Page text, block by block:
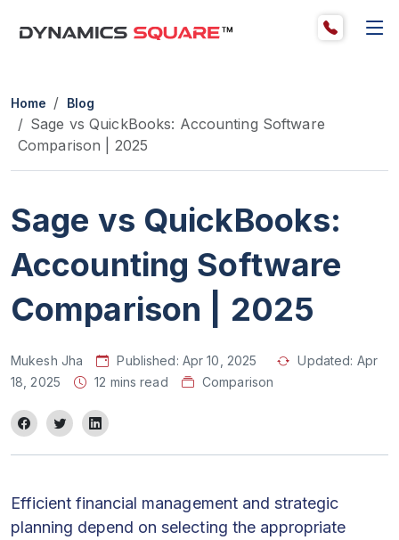
Home Blog
Sage vs QuickBooks: Accounting Software
Comparison | 2025
Sage vs QuickBooks:
Accounting Software
Comparison | 2025
Mukesh Jha Published: Apr 10, 2025 Updated: Apr
18, 2025
12 mins read Comparison
Efficient financial management and strategic
planning depend on selecting the appropriate